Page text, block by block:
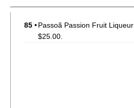
85 •Passoã Passion Fruit Liqueur
$25.00.